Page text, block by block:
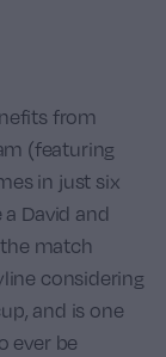
from
(featuring
in just six
David and
the match
considering
and is one
ever be